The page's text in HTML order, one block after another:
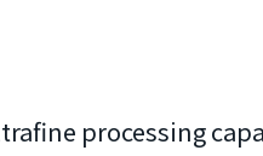
processing